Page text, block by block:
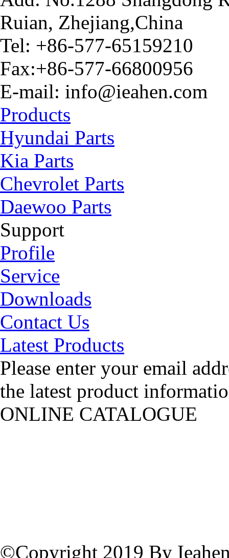
Ruian, Zhejiang,China
Tel: +86-577-65159210
Fax:+86-577-66800956
E-mail: info@ieahen.com
Products
Hyundai Parts
Kia Parts
Chevrolet Parts
Daewoo Parts
Support
Profile
Service
Downloads
Contact Us
Latest Products
Please enter your email
the latest product
ONLINE CATALOGUE
©Copyright 2019 By